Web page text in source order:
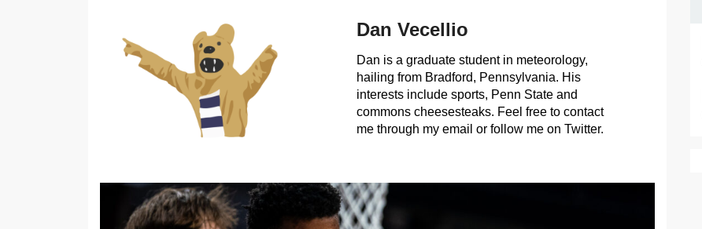
Dan Vecellio
Dan is a graduate student in meteorology,
hailing from Bradford, Pennsylvania. His
interests include sports, Penn State and
commons cheesesteaks. Feel free to contact
me through my email or follow me on Twitter.